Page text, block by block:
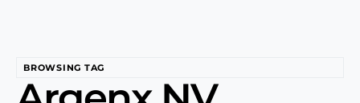
BROWSING TAG